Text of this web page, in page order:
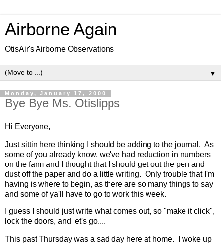
Airborne Again
OtisAir's Airborne Observations
▼
Monday, January 17, 2000
Bye Bye Ms. Otislipps
Hi Everyone,
Just sittin here thinking I should be adding to the journal. As
some of you already know, we've had reduction in numbers
on the farm and I thought that I should get out the pen and
dust off the paper and do a little writing. Only trouble that I'm
having is where to begin, as there are so many things to say
and some of ya'll have to go to work this week.
I guess I should just write what comes out, so "make it click",
lock the doors, and let's go....
This past Thursday was a sad day here at home. I woke up